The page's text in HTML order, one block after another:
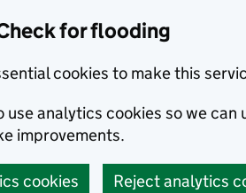
for flooding
cookies to make this
use analytics cookies so we
improvements.
cookies Reject analytics